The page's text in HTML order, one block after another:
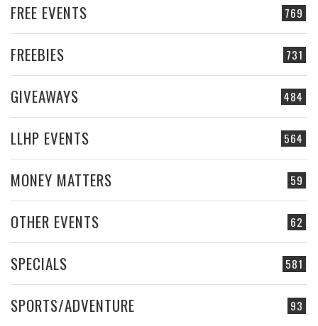
769
FREE EVENTS
731
FREEBIES
484
GIVEAWAYS
564
LLHP EVENTS
59
MONEY MATTERS
62
OTHER EVENTS
581
SPECIALS
93
SPORTS/ADVENTURE